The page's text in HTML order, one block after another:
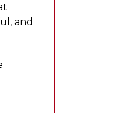
and